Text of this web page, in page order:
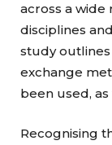
across a wide
disciplines
study
exchange
been used,
Recognising